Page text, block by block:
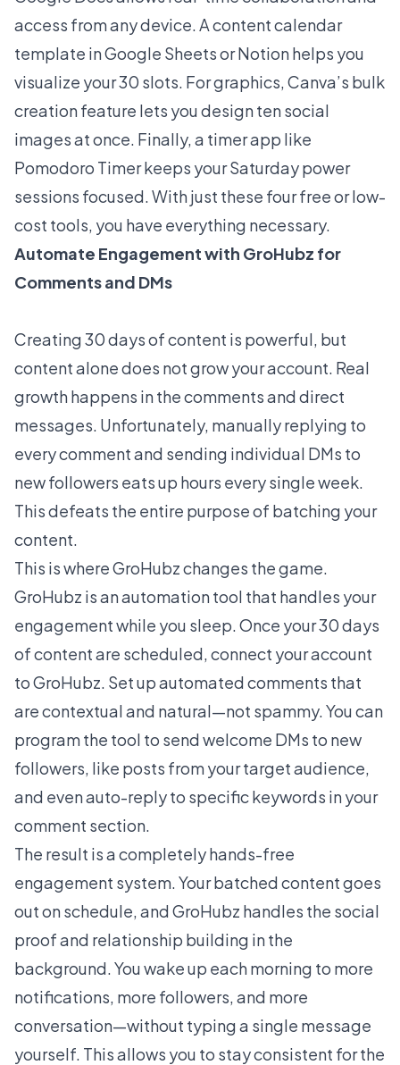
access from any device. A content calendar
template in Google Sheets or Notion helps you
visualize your 30 slots. For graphics, Canva’s bulk
creation feature lets you design ten social
images at once. Finally, a timer app like
Pomodoro Timer keeps your Saturday power
sessions focused. With just these four free or low-
cost tools, you have everything necessary.
Automate Engagement with GroHubz for
Comments and DMs
Creating 30 days of content is powerful, but
content alone does not grow your account. Real
growth happens in the comments and direct
messages. Unfortunately, manually replying to
every comment and sending individual DMs to
new followers eats up hours every single week.
This defeats the entire purpose of batching your
content.
This is where GroHubz changes the game.
GroHubz is an automation tool that handles your
engagement while you sleep. Once your 30 days
of content are scheduled, connect your account
to GroHubz. Set up automated comments that
are contextual and natural—not spammy. You can
program the tool to send welcome DMs to new
followers, like posts from your target audience,
and even auto-reply to specific keywords in your
comment section.
The result is a completely hands-free
engagement system. Your batched content goes
out on schedule, and GroHubz handles the social
proof and relationship building in the
background. You wake up each morning to more
notifications, more followers, and more
conversation—without typing a single message
yourself. This allows you to stay consistent for the